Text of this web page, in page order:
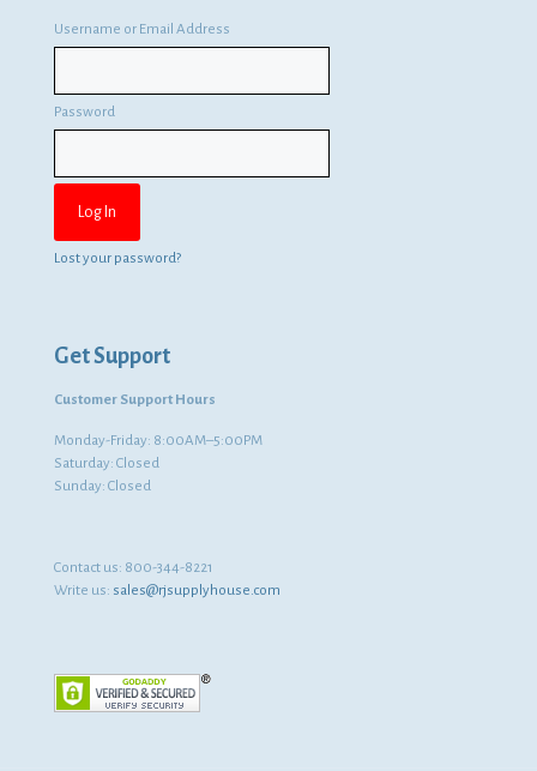
Username or Email Address
Password
Lost your password?
Get Support
Customer Support Hours
Monday-Friday: 8:00AM–5:00PM
Saturday: Closed
Sunday: Closed
Contact us: 800-344-8221
Write us: sales@rjsupplyhouse.com